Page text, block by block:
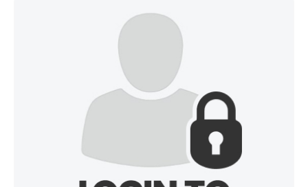
Username, 00